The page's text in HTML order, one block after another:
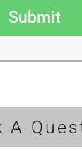
Submit
A